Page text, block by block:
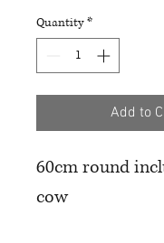
Quantity *
Add to
60cm round
cow